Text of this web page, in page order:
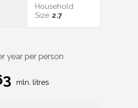
Household
Size 2.7
year per person
mln. litres